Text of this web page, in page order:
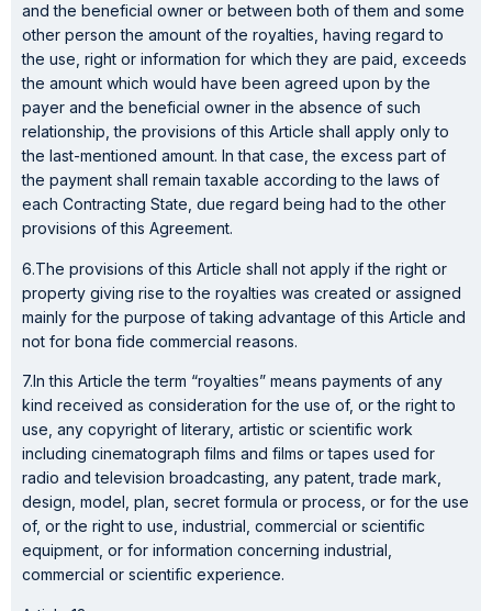
and the beneficial owner or between both of them and some
other person the amount of the royalties, having regard to
the use, right or information for which they are paid, exceeds
the amount which would have been agreed upon by the
payer and the beneficial owner in the absence of such
relationship, the provisions of this Article shall apply only to
the last-mentioned amount. In that case, the excess part of
the payment shall remain taxable according to the laws of
each Contracting State, due regard being had to the other
provisions of this Agreement.
6.The provisions of this Article shall not apply if the right or
property giving rise to the royalties was created or assigned
mainly for the purpose of taking advantage of this Article and
not for bona fide commercial reasons.
7.In this Article the term “royalties” means payments of any
kind received as consideration for the use of, or the right to
use, any copyright of literary, artistic or scientific work
including cinematograph films and films or tapes used for
radio and television broadcasting, any patent, trade mark,
design, model, plan, secret formula or process, or for the use
of, or the right to use, industrial, commercial or scientific
equipment, or for information concerning industrial,
commercial or scientific experience.